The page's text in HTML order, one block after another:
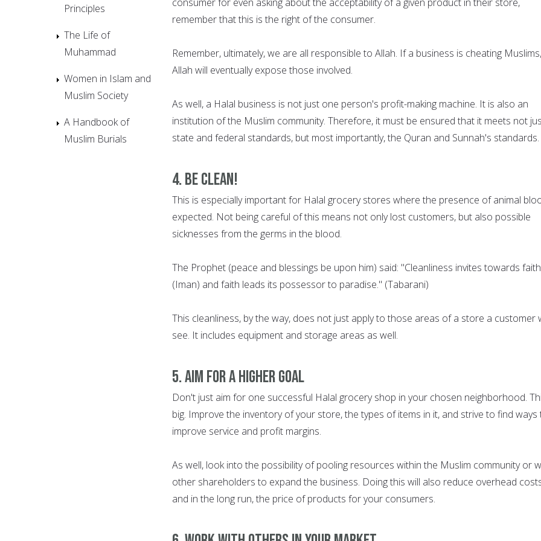
remember that this is the right of the consumer.
Remember, ultimately, we are all responsible to Allah. If a business is cheating Muslims,
Allah will eventually expose those involved.
As well, a Halal business is not just one person's profit-making machine. It is also an
institution of the Muslim community. Therefore, it must be ensured that it meets not
state and federal standards, but most importantly, the Quran and Sunnah's standards.
4. BE CLEAN!
This is especially important for Halal grocery stores where the presence of animal
expected. Not being careful of this means not only lost customers, but also possible
sicknesses from the germs in the blood.
The Prophet (peace and blessings be upon him) said: "Cleanliness invites towards faith
(Iman) and faith leads its possessor to paradise." (Tabarani)
This cleanliness, by the way, does not just apply to those areas of a store a customer
see. It includes equipment and storage areas as well.
5. AIM FOR A HIGHER GOAL
Don't just aim for one successful Halal grocery shop in your chosen neighborhood.
big. Improve the inventory of your store, the types of items in it, and strive to find ways
improve service and profit margins.
As well, look into the possibility of pooling resources within the Muslim community or
other shareholders to expand the business. Doing this will also reduce overhead
and in the long run, the price of products for your consumers.
Principles
The Life of
Muhammad
Women in Islam and
Muslim Society
A Handbook of
Muslim Burials